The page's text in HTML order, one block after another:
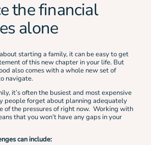
the financial
alone
starting a family, it can be easy to get
of this new chapter in your life. But
also comes with a whole new set of
navigate.
it’s often the busiest and most expensive
people forget about planning adequately
of the pressures of right now. Working with
that you won’t have any gaps in your
can include: